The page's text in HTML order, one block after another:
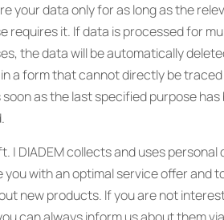
your data only for as long as the
requires it. If data is processed for
the data will be automatically
a form that cannot directly be
soon as the last specified purpose has
| DIADEM collects and uses
you with an optimal service offer and
new products. If you are not